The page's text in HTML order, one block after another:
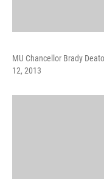
MU Chancellor Brady
12, 2013